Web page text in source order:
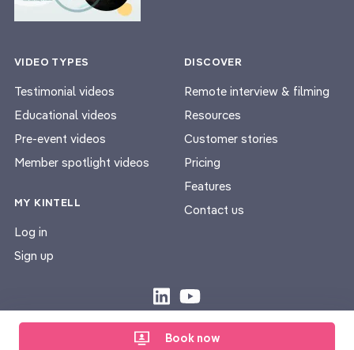
Book now
VIDEO TYPES
Testimonial videos
Educational videos
Pre-event videos
Member spotlight videos
MY KINTELL
Log in
Sign up
DISCOVER
Remote interview & filming
Resources
Customer stories
Pricing
Features
Contact us
Terms & Conditions